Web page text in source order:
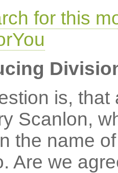
for this
is,
Scanlon,
the name
Are we